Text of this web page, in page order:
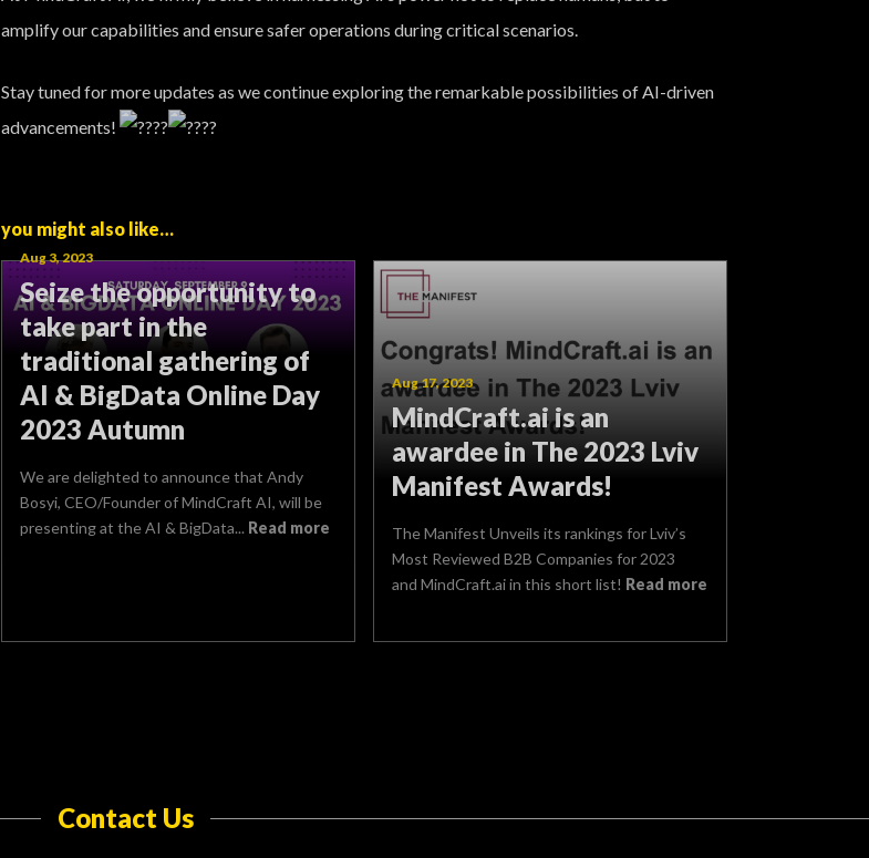
amplify our capabilities and ensure safer operations during critical scenarios.
Stay tuned for more updates as we continue exploring the remarkable possibilities of AI-driven
advancements!
you might also like…
Aug 3, 2023
Seize the opportunity to
take part in the
traditional gathering of
AI & BigData Online Day
2023 Autumn
We are delighted to announce that Andy
Bosyi, CEO/Founder of MindCraft AI, will be
presenting at the AI & BigData... Read more
Aug 17, 2023
MindCraft.ai is an
awardee in The 2023 Lviv
Manifest Awards!
The Manifest Unveils its rankings for Lviv’s
Most Reviewed B2B Companies for 2023
and MindCraft.ai in this short list! Read more
Contact Us